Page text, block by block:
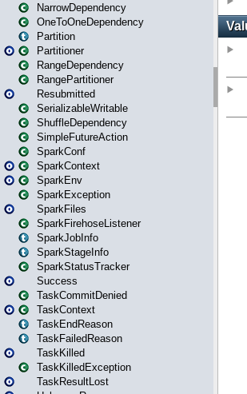
NarrowDependency
OneToOneDependency
Partition
Partitioner
RangeDependency
RangePartitioner
Resubmitted
SerializableWritable
ShuffleDependency
SimpleFutureAction
SparkConf
SparkContext
SparkEnv
SparkException
SparkFiles
SparkFirehoseListener
SparkJobInfo
SparkStageInfo
SparkStatusTracker
Success
TaskCommitDenied
TaskContext
TaskEndReason
TaskFailedReason
TaskKilled
TaskKilledException
TaskResultLost